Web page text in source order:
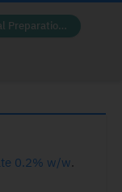
Oropharyngeal Preparations
0.2% w/w.